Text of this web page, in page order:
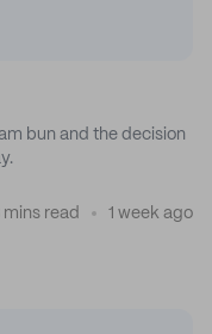
bun and the decision
mins read 1 week ago